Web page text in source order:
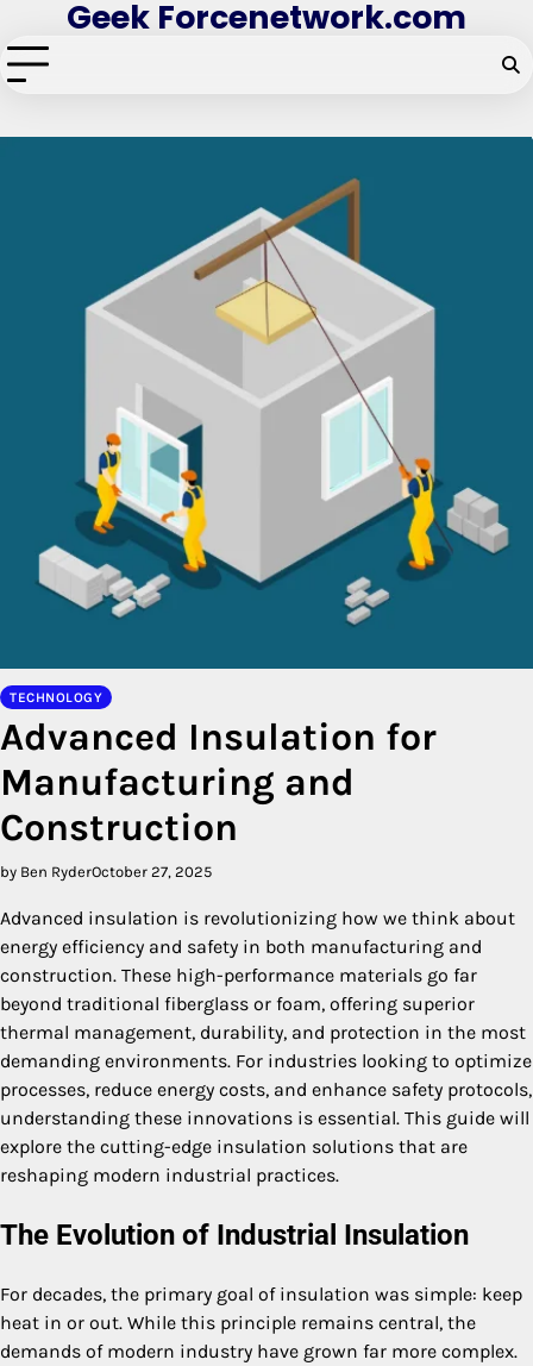
to
content
Geek Forcenetwork.com
TECHNOLOGY
Advanced Insulation for
Manufacturing and
Construction
by Ben RyderOctober 27, 2025
Advanced insulation is revolutionizing how we think about
energy efficiency and safety in both manufacturing and
construction. These high-performance materials go far
beyond traditional fiberglass or foam, offering superior
thermal management, durability, and protection in the most
demanding environments. For industries looking to optimize
processes, reduce energy costs, and enhance safety protocols,
understanding these innovations is essential. This guide will
explore the cutting-edge insulation solutions that are
reshaping modern industrial practices.
The Evolution of Industrial Insulation
For decades, the primary goal of insulation was simple: keep
heat in or out. While this principle remains central, the
demands of modern industry have grown far more complex.